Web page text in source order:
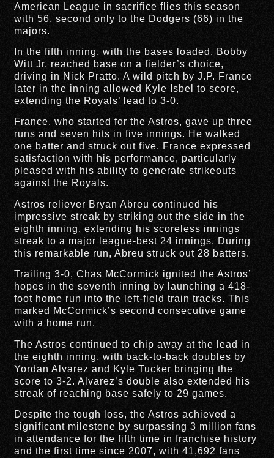
American League in sacrifice flies this season
with 56, second only to the Dodgers (66) in the
majors.
In the fifth inning, with the bases loaded, Bobby
Witt Jr. reached base on a fielder’s choice,
driving in Nick Pratto. A wild pitch by J.P. France
later in the inning allowed Kyle Isbel to score,
extending the Royals’ lead to 3-0.
France, who started for the Astros, gave up three
runs and seven hits in five innings. He walked
one batter and struck out five. France expressed
satisfaction with his performance, particularly
pleased with his ability to generate strikeouts
against the Royals.
Astros reliever Bryan Abreu continued his
impressive streak by striking out the side in the
eighth inning, extending his scoreless innings
streak to a major league-best 24 innings. During
this remarkable run, Abreu struck out 28 batters.
Trailing 3-0, Chas McCormick ignited the Astros’
hopes in the seventh inning by launching a 418-
foot home run into the left-field train tracks. This
marked McCormick’s second consecutive game
with a home run.
The Astros continued to chip away at the lead in
the eighth inning, with back-to-back doubles by
Yordan Alvarez and Kyle Tucker bringing the
score to 3-2. Alvarez’s double also extended his
streak of reaching base safely to 29 games.
Despite the tough loss, the Astros achieved a
significant milestone by surpassing 3 million fans
in attendance for the fifth time in franchise history
and the first time since 2007, with 41,692 fans